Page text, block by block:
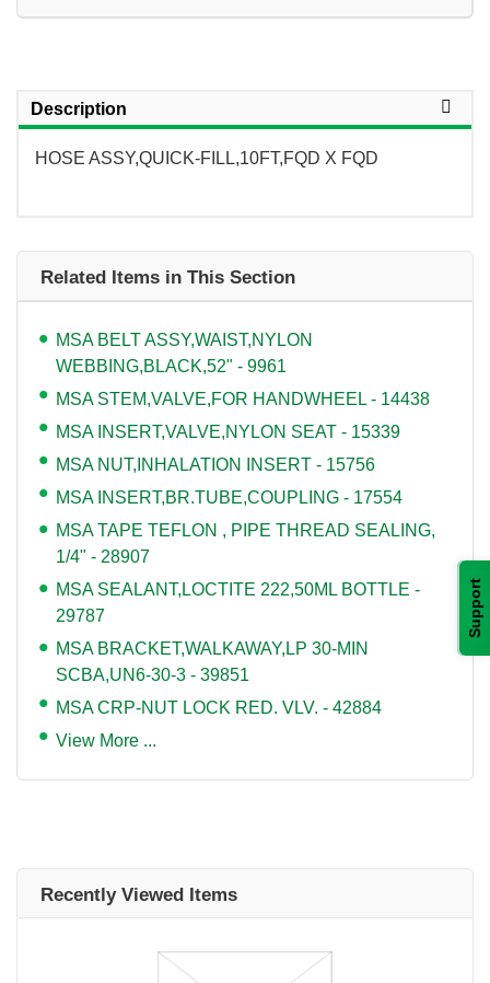
Support
Description
HOSE ASSY,QUICK-FILL,10FT,FQD X FQD
Related Items in This Section
MSA BELT ASSY,WAIST,NYLON
WEBBING,BLACK,52" - 9961
MSA STEM,VALVE,FOR HANDWHEEL - 14438
MSA INSERT,VALVE,NYLON SEAT - 15339
MSA NUT,INHALATION INSERT - 15756
MSA INSERT,BR.TUBE,COUPLING - 17554
MSA TAPE TEFLON , PIPE THREAD SEALING,
1/4" - 28907
MSA SEALANT,LOCTITE 222,50ML BOTTLE -
29787
MSA BRACKET,WALKAWAY,LP 30-MIN
SCBA,UN6-30-3 - 39851
MSA CRP-NUT LOCK RED. VLV. - 42884
View More ...
Recently Viewed Items